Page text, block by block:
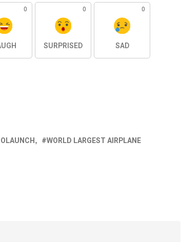
0 0
SURPRISED
0
SAD
WORLD LARGEST AIRPLANE